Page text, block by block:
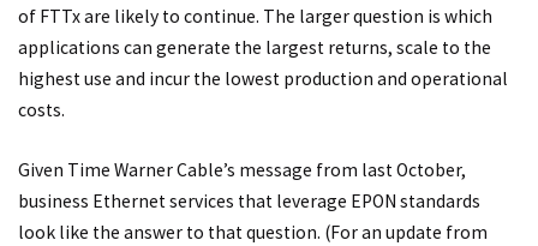
of FTTx are likely to continue. The larger question is which
applications can generate the largest returns, scale to the
highest use and incur the lowest production and operational
costs.
Given Time Warner Cable’s message from last October,
business Ethernet services that leverage EPON standards
look like the answer to that question. (For an update from